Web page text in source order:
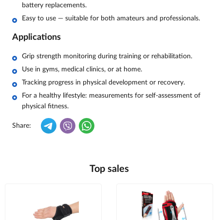
battery replacements.
Easy to use — suitable for both amateurs and professionals.
Applications
Grip strength monitoring during training or rehabilitation.
Use in gyms, medical clinics, or at home.
Tracking progress in physical development or recovery.
For a healthy lifestyle: measurements for self-assessment of
physical fitness.
Share:
Top sales